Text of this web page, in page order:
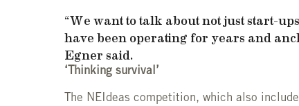
“We want to talk about not just start-
have been operating for years and
Egner said.
‘Thinking survival’
The NEIdeas competition, which also